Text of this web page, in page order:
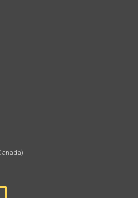
Standards
of coating thickness gages.
of fulfilling both ISO/QS-9000
control requirements with a
traceable to NIST or PTB.